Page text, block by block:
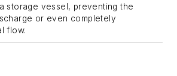
storage vessel, preventing the
or even completely
flow.